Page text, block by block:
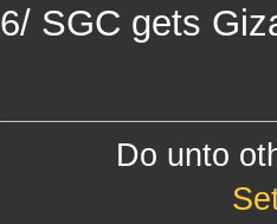
6/ SGC gets
Do unto